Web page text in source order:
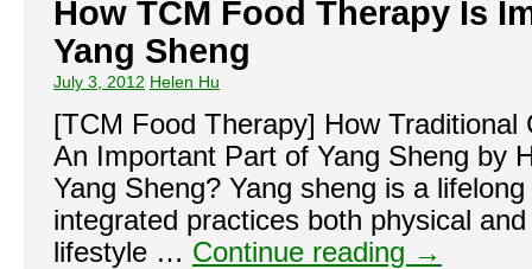
How TCM Food Therapy Is
Yang Sheng
July 3, 2012 Helen Hu
[TCM Food Therapy] How Traditional
An Important Part of Yang Sheng by
Yang Sheng? Yang sheng is a
integrated practices both physical
lifestyle … Continue reading →